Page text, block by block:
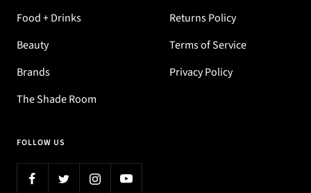
Food + Drinks
Beauty
Brands
The Shade Room
Returns Policy
Terms of Service
Privacy Policy
FOLLOW US